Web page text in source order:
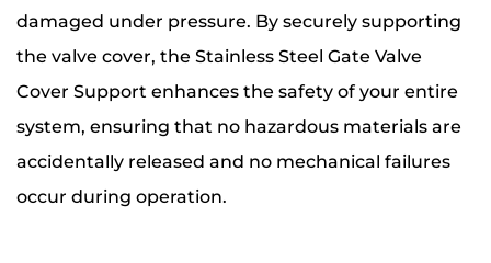
damaged under pressure. By securely supporting
the valve cover, the Stainless Steel Gate Valve
Cover Support enhances the safety of your entire
system, ensuring that no hazardous materials are
accidentally released and no mechanical failures
occur during operation.